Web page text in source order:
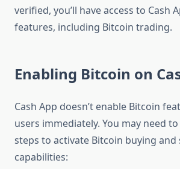
verified, you’ll have access to Cash
features, including Bitcoin trading.
Enabling Bitcoin on
Cash App doesn’t enable Bitcoin
users immediately. You may need
steps to activate Bitcoin buying and
capabilities: